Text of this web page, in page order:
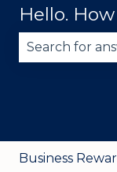
Hello.
Business